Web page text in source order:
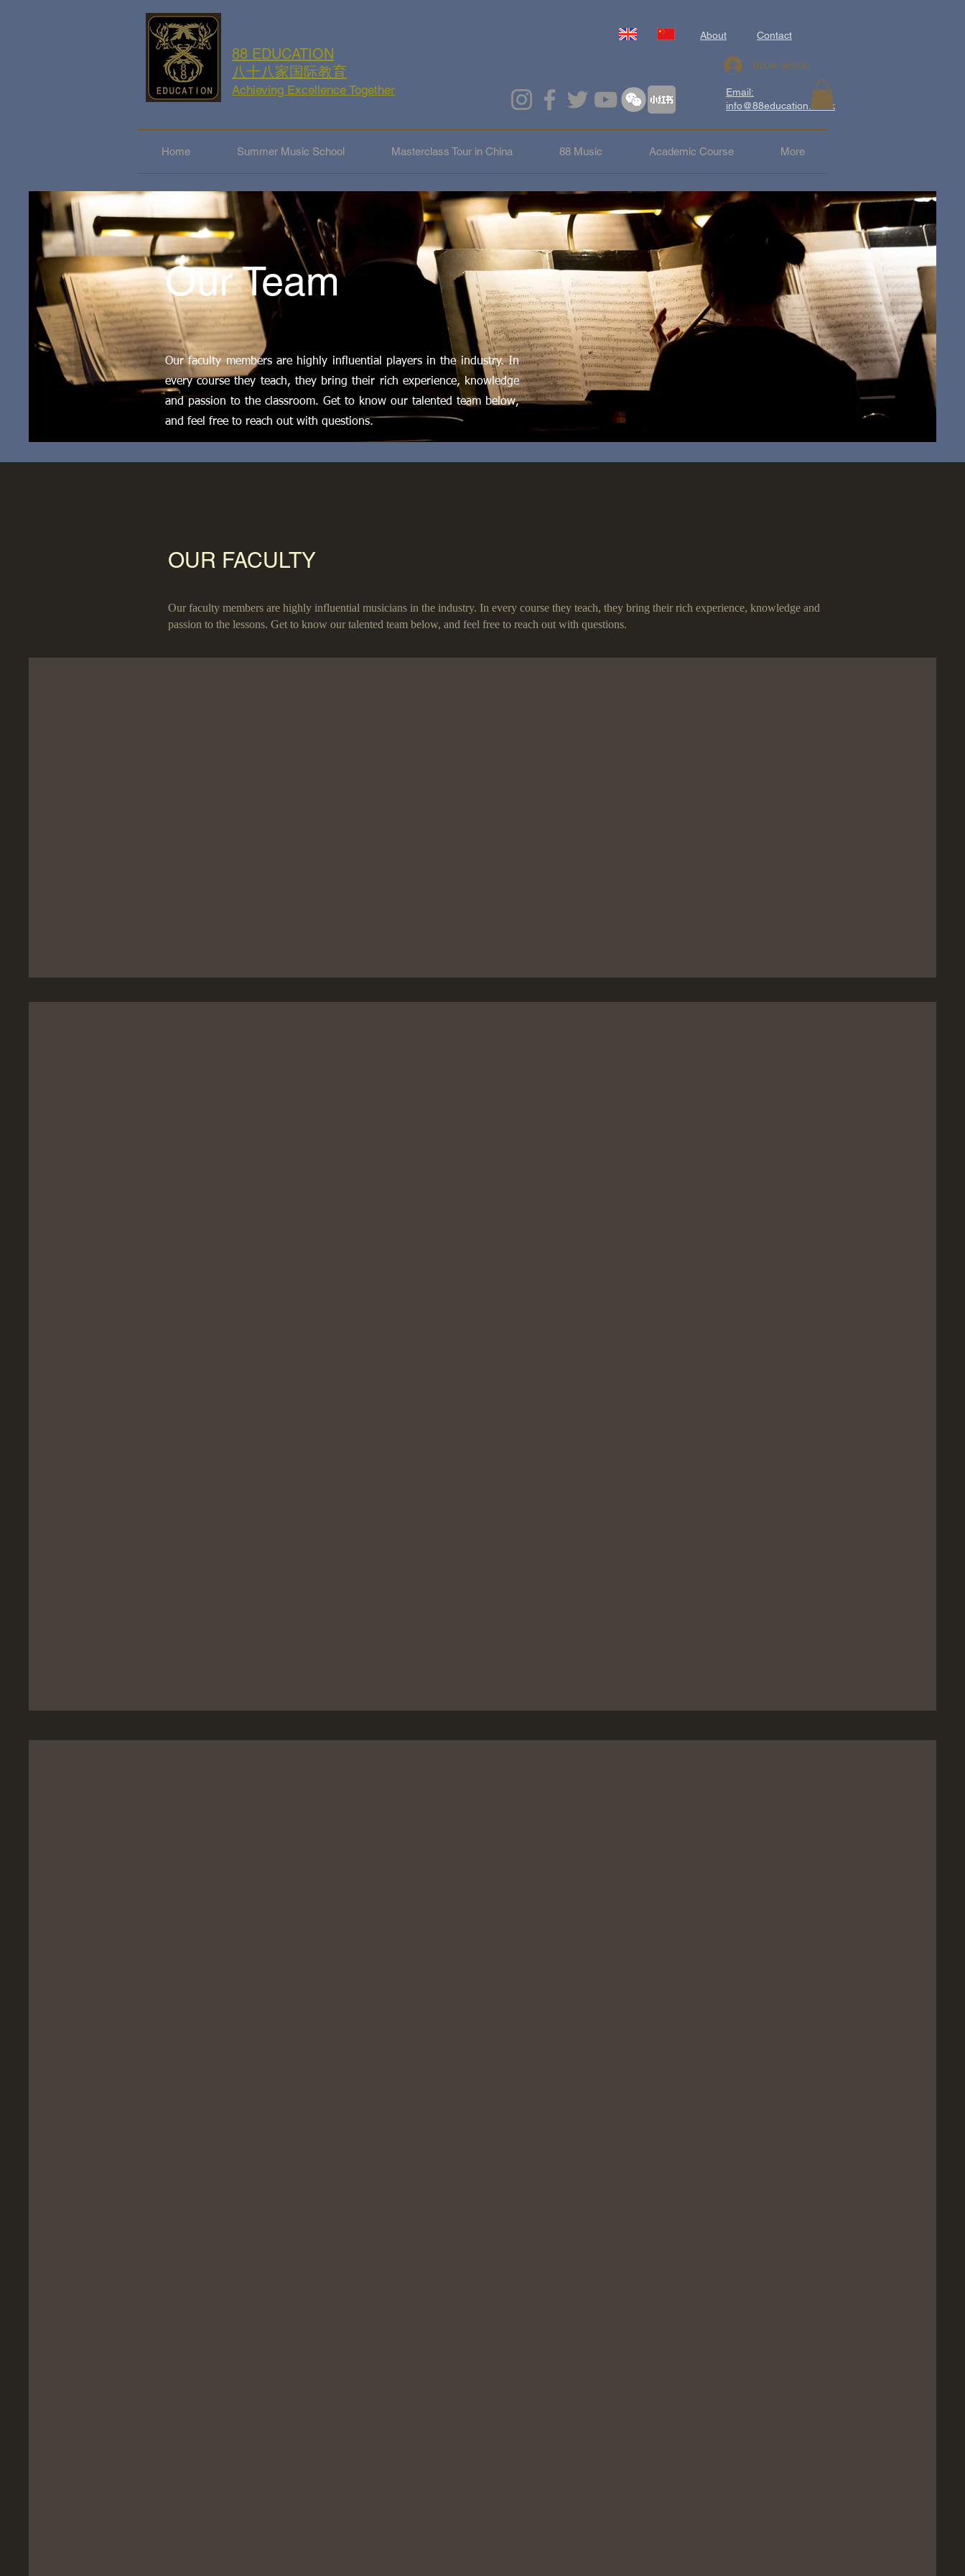
88 EDUCATION
八十八家国际教育
Achieving Excellence Together
About Contact
Iniciar sesión
Email:
info@88education.co.uk
Home Summer Music School Masterclass Tour in China 88 Music Academic Course More
Our Team
Our faculty members are highly influential players in the industry. In
every course they teach, they bring their rich experience, knowledge
and passion to the classroom. Get to know our talented team below,
and feel free to reach out with questions.
OUR FACULTY
Our faculty members are highly influential musicians in the industry. In every course they teach, they bring their rich experience, knowledge and
passion to the lessons. Get to know our talented team below, and feel free to reach out with questions.